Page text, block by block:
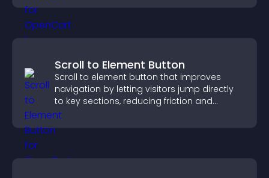
Scroll to Element Button
Scroll to element button that improves
navigation by letting visitors jump directly
to key sections, reducing friction and
boosting overall engagement.